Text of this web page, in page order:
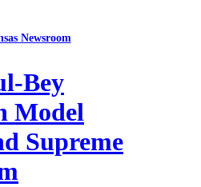
Newsroom
Bey
Model
Supreme